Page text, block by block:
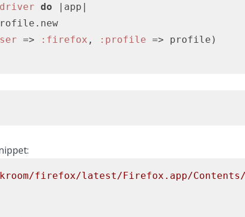
do
|app|
=> :firefox , :profile
firefox/latest/Firefox.app/